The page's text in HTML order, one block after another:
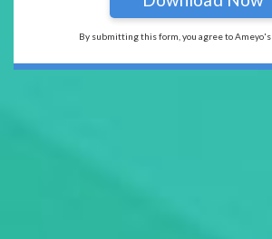
By submitting this form, you agree to Ameyo's